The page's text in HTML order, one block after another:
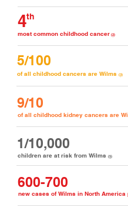
4th
most common childhood cancer (2)
of all childhood cancers are Wilms (3)
5/100
9/10
of all childhood kidney cancers are
1/10,000
children are at risk from Wilms (5)
600-700
new cases of Wilms in North America